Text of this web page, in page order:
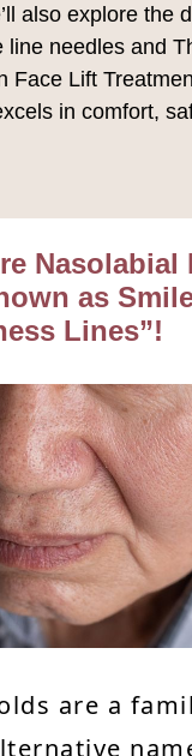
also explore the
line needles and
Face Lift
in comfort,
Nasolabial
as
Lines”!
are a